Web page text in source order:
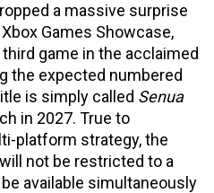
a massive surprise
Games Showcase,
game in the acclaimed
the expected numbered
is simply called Senua
in 2027. True to
platform strategy, the
not be restricted to a
available simultaneously